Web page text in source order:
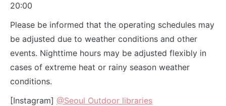
20:00
Please be informed that the operating schedules may
be adjusted due to weather conditions and other
events. Nighttime hours may be adjusted flexibly in
cases of extreme heat or rainy season weather
conditions.
[Instagram] @Seoul Outdoor libraries